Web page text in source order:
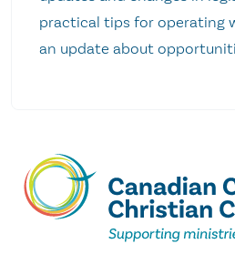
practical tips for operating
an update about